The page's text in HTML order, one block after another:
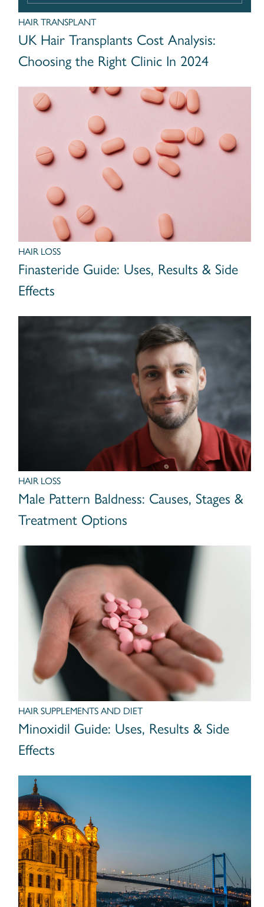
HAIR TRANSPLANT
UK Hair Transplants Cost Analysis:
Choosing the Right Clinic In 2024
HAIR LOSS
Finasteride Guide: Uses, Results & Side
Effects
HAIR LOSS
Male Pattern Baldness: Causes, Stages &
Treatment Options
HAIR SUPPLEMENTS AND DIET
Minoxidil Guide: Uses, Results & Side
Effects